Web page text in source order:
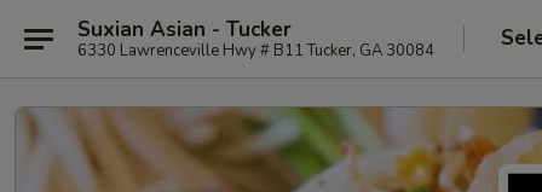
Suxian Asian - Tucker
6330 Lawrenceville Hwy # B11 Tucker, GA 30084